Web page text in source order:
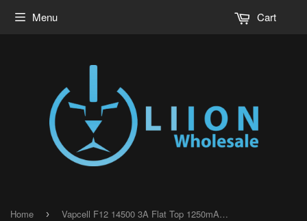
Menu Cart
Home › Vapcell F12 14500 3A Flat Top 1250mAh Battery - Genuine